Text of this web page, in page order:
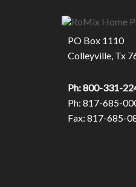
PO Box 1110
Colleyville, Tx
Ph: 800-331-
Ph: 817-685-
Fax: 817-685-